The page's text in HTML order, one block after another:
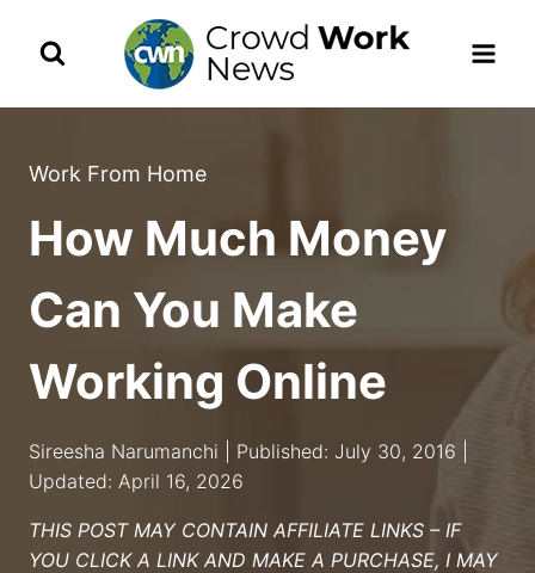
Work From Home
How Much Money
Can You Make
Working Online
Sireesha Narumanchi | Published: July 30, 2016 |
Updated: April 16, 2026
THIS POST MAY CONTAIN AFFILIATE LINKS – IF
YOU CLICK A LINK AND MAKE A PURCHASE, I MAY